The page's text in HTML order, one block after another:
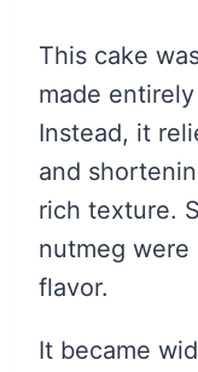
This cake
made
Instead, it
and
rich texture.
nutmeg
flavor.
It became